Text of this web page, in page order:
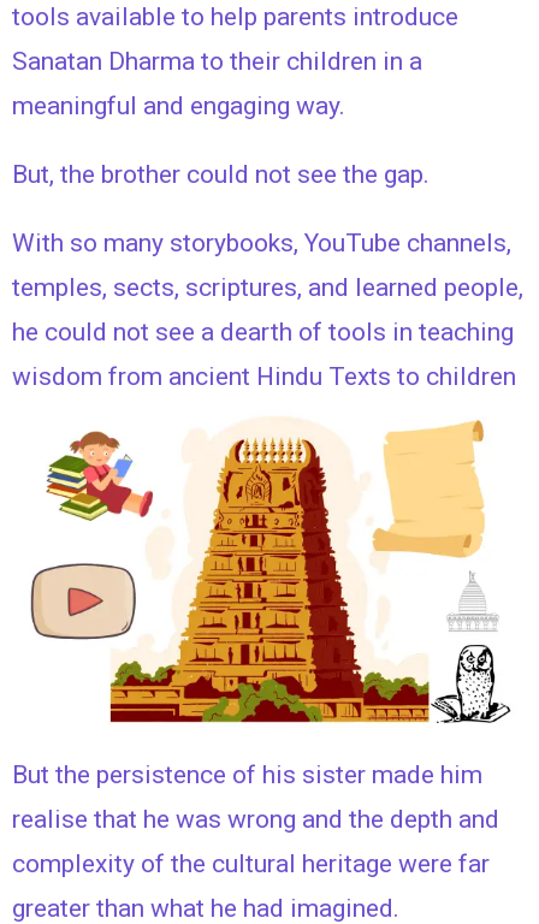
tools available to help parents introduce
Sanatan Dharma to their children in a
meaningful and engaging way.
But, the brother could not see the gap.
With so many storybooks, YouTube channels,
temples, sects, scriptures, and learned people,
he could not see a dearth of tools in teaching
wisdom from ancient Hindu Texts to children
But the persistence of his sister made him
realise that he was wrong and the depth and
complexity of the cultural heritage were far
greater than what he had imagined.